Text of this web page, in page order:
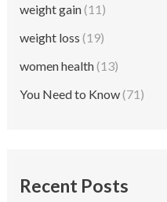
weight gain(11)
weight loss (19)
women health(13)
You Need to Know(71)
Recent Posts